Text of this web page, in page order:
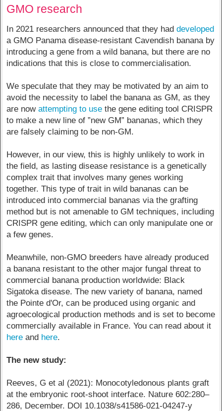
GMO research
In 2021 researchers announced that they haddeveloped
a GMO Panama disease-resistant Cavendish banana by
introducing a gene from a wild banana, but there are no
indications that this is close to commercialisation.
We speculate that they may be motivated by an aim to
avoid the necessity to label the banana as GM, as they
are nowattempting to use the gene editing tool CRISPR
to make a new line of ”new GM” bananas, which they
are falsely claiming to be non-GM.
However, in our view, this is highly unlikely to work in
the field, as lasting disease resistance is a genetically
complex trait that involves many genes working
together. This type of trait in wild bananas can be
introduced into commercial bananas via the grafting
method but is not amenable to GM techniques, including
CRISPR gene editing, which can only manipulate one or
a few genes.
Meanwhile, non-GMO breeders have already produced
a banana resistant to the other major fungal threat to
commercial banana production worldwide: Black
Sigatoka disease. The new variety of banana, named
the Pointe d'Or, can be produced using organic and
agroecological production methods and is set to become
commercially available in France. You can read about it
here and here.
The new study:
Reeves, G et al (2021): Monocotyledonous plants graft
at the embryonic root-shoot interface. Nature 602:280–
286, December. DOI 10.1038/s41586-021-04247-y